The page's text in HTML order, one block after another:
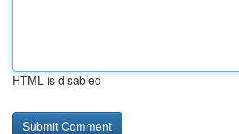
HTML is disabled